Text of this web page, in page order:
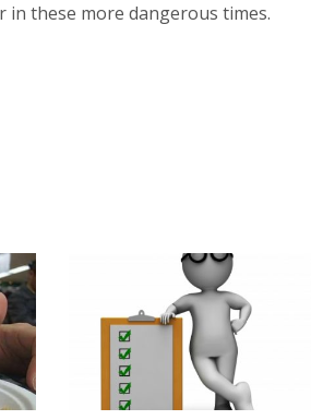
in these more dangerous times.